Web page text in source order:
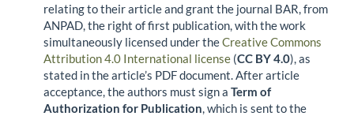
relating to their article and grant the journal BAR, from
ANPAD, the right of first publication, with the work
simultaneously licensed under theCreative Commons
Attribution 4.0 International license (CC BY 4.0), as
stated in the article’s PDF document. After article
acceptance, the authors must sign a Term of
Authorization for Publication , which is sent to the